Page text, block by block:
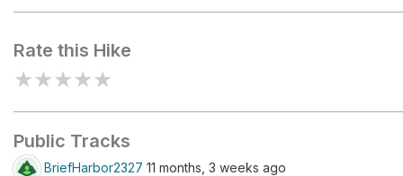
Rate this Hike
★★★★★
Public Tracks
BriefHarbor2327 11 months, 3 weeks ago